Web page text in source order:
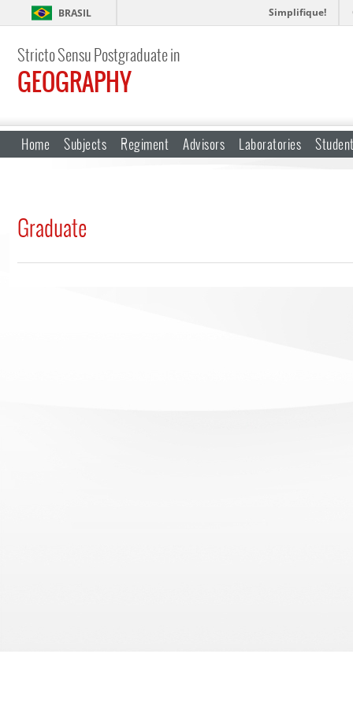
BRASIL Simplifique!
Stricto Sensu Postgraduate in
GEOGRAPHY
Home Subjects Regiment Advisors Laboratories
Graduate